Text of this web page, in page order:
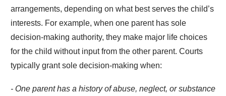
arrangements, depending on what best serves the child’s
interests. For example, when one parent has sole
decision-making authority, they make major life choices
for the child without input from the other parent. Courts
typically grant sole decision-making when:
- One parent has a history of abuse, neglect, or substance